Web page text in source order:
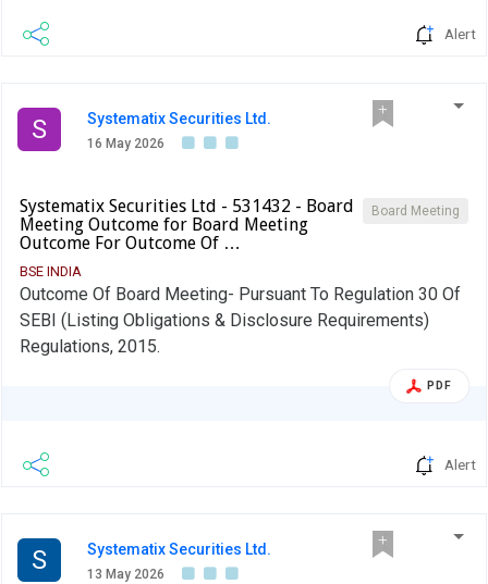
Alert
S Systematix Securities Ltd.
16 May 2026
Board Meeting
Systematix Securities Ltd - 531432 - Board
Meeting Outcome for Board Meeting
Outcome For Outcome Of …
BSE INDIA
Outcome Of Board Meeting- Pursuant To Regulation 30 Of
SEBI (Listing Obligations & Disclosure Requirements)
Regulations, 2015.
PDF
Alert
S Systematix Securities Ltd.
13 May 2026